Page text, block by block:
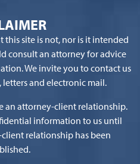
site is not, nor is it intended
consult an attorney for advice
We invite you to contact us
and electronic mail.
an attorney-client relationship.
information to us until
relationship has been